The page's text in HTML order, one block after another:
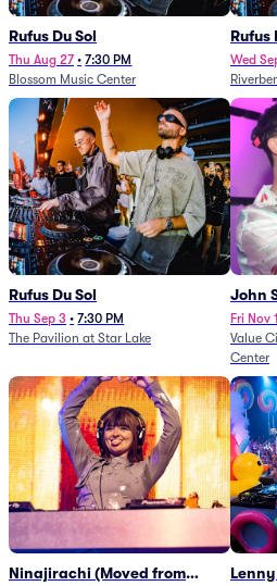
Rufus Du Sol
Thu Aug 27 • 7:30 PM
Blossom Music Center
Rufus
Wed
Rufus Du Sol
Thu Sep 3 • 7:30 PM
The Pavilion at Star Lake
John
Fri Nov
Value
Center
Ninajirachi (Moved from